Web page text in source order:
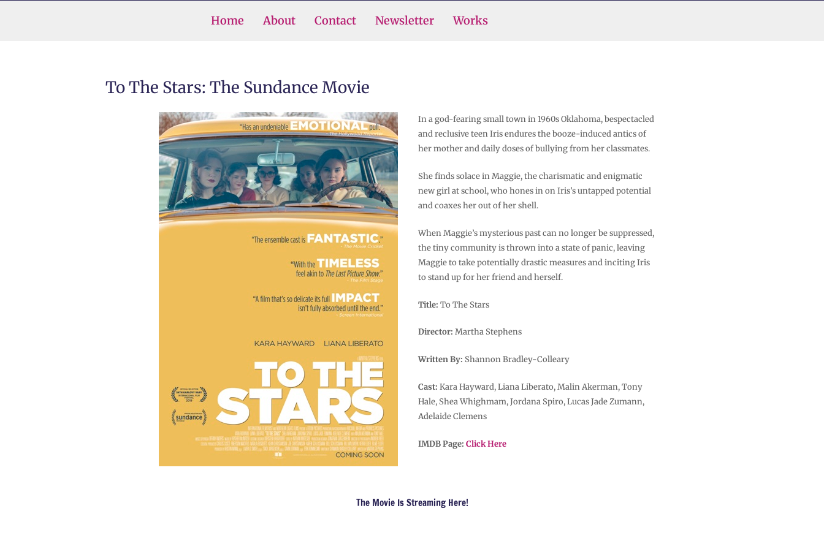
Home About Contact Newsletter Works
To The Stars: The Sundance Movie
In a god-fearing small town in 1960s Oklahoma, bespectacled
and reclusive teen Iris endures the booze-induced antics of
her mother and daily doses of bullying from her classmates.
She finds solace in Maggie, the charismatic and enigmatic
new girl at school, who hones in on Iris’s untapped potential
and coaxes her out of her shell.
When Maggie’s mysterious past can no longer be suppressed,
the tiny community is thrown into a state of panic, leaving
Maggie to take potentially drastic measures and inciting Iris
to stand up for her friend and herself.
Title: To The Stars
Director: Martha Stephens
Written By: Shannon Bradley-Colleary
Cast: Kara Hayward, Liana Liberato, Malin Akerman, Tony
Hale, Shea Whighmam, Jordana Spiro, Lucas Jade Zumann,
Adelaide Clemens
IMDB Page: Click Here
The Movie Is Streaming Here!